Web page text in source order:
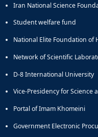
Iran National Science
Student welfare fund
National Elite Foundation of
Network of Scientific
D-8 International University
Vice-Presidency for Science
Portal of Imam Khomeini
Government Electronic